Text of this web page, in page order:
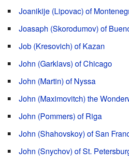
Joanikije (Lipovac) of
Joasaph (Skorodumov) of
Job (Kresovich) of Kazan
John (Garklavs) of Chicago
John (Martin) of Nyssa
John (Maximovitch) the
John (Pommers) of Riga
John (Shahovskoy) of San
John (Snychov) of St.